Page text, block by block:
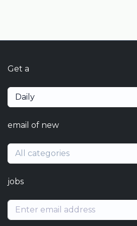
Get a
Daily
email of new
All categories
jobs